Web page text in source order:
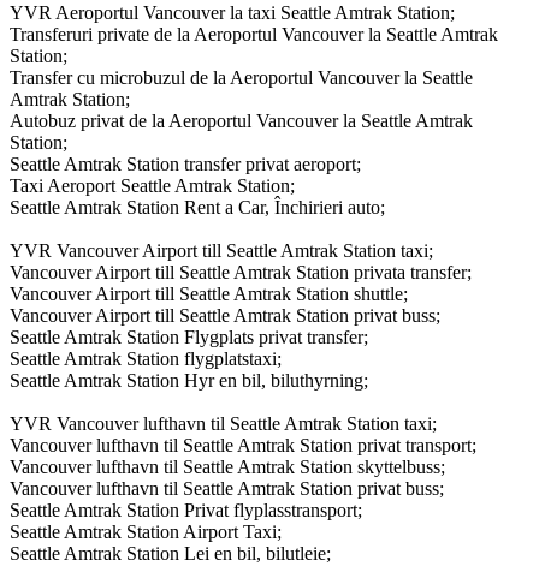
YVR Aeroportul Vancouver la taxi Seattle Amtrak Station;
Transferuri private de la Aeroportul Vancouver la Seattle Amtrak
Station;
Transfer cu microbuzul de la Aeroportul Vancouver la Seattle
Amtrak Station;
Autobuz privat de la Aeroportul Vancouver la Seattle Amtrak
Station;
Seattle Amtrak Station transfer privat aeroport;
Taxi Aeroport Seattle Amtrak Station;
Seattle Amtrak Station Rent a Car, Închirieri auto;
YVR Vancouver Airport till Seattle Amtrak Station taxi;
Vancouver Airport till Seattle Amtrak Station privata transfer;
Vancouver Airport till Seattle Amtrak Station shuttle;
Vancouver Airport till Seattle Amtrak Station privat buss;
Seattle Amtrak Station Flygplats privat transfer;
Seattle Amtrak Station flygplatstaxi;
Seattle Amtrak Station Hyr en bil, biluthyrning;
YVR Vancouver lufthavn til Seattle Amtrak Station taxi;
Vancouver lufthavn til Seattle Amtrak Station privat transport;
Vancouver lufthavn til Seattle Amtrak Station skyttelbuss;
Vancouver lufthavn til Seattle Amtrak Station privat buss;
Seattle Amtrak Station Privat flyplasstransport;
Seattle Amtrak Station Airport Taxi;
Seattle Amtrak Station Lei en bil, bilutleie;